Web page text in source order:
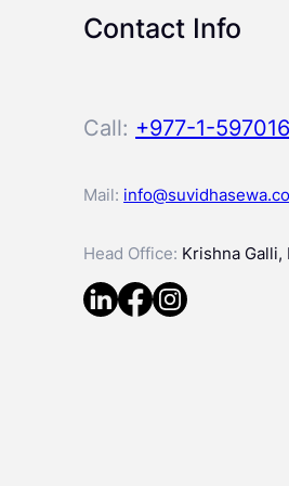
Contact Info
Call: +977-1-
Mail:
Head Office: Krishna Galli,